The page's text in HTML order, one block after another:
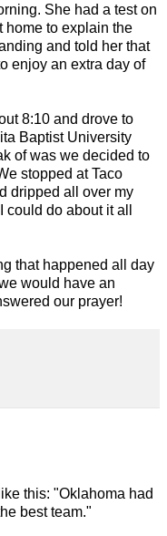
She had a test on
home to explain the
and told her that
enjoy an extra day of
8:10 and drove to
Baptist University
of was we decided to
stopped at Taco
dripped all over my
do about it all
that happened all day
would have an
our prayer!
this: "Oklahoma had
best team."